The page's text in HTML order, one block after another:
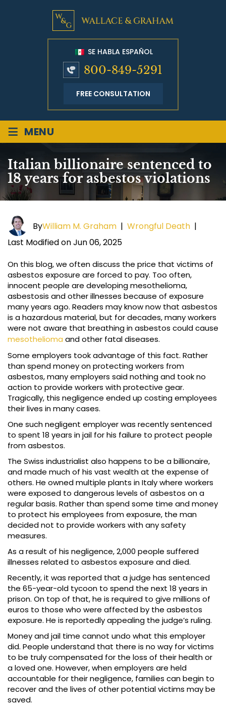
SE HABLA ESPAÑOL
800-849-5291
FREE CONSULTATION
≡ MENU
Italian billionaire sentenced to
18 years for asbestos violations
ByWilliam M. Graham | Wrongful Death |
Last Modified on Jun 06, 2025
On this blog, we often discuss the price that victims of
asbestos exposure are forced to pay. Too often,
innocent people are developing mesothelioma,
asbestosis and other illnesses because of exposure
many years ago. Readers may know now that asbestos
is a hazardous material, but for decades, many workers
were not aware that breathing in asbestos could cause
mesothelioma and other fatal diseases.
Some employers took advantage of this fact. Rather
than spend money on protecting workers from
asbestos, many employers said nothing and took no
action to provide workers with protective gear.
Tragically, this negligence ended up costing employees
their lives in many cases.
One such negligent employer was recently sentenced
to spent 18 years in jail for his failure to protect people
from asbestos.
The Swiss industrialist also happens to be a billionaire,
and made much of his vast wealth at the expense of
others. He owned multiple plants in Italy where workers
were exposed to dangerous levels of asbestos on a
regular basis. Rather than spend some time and money
to protect his employees from exposure, the man
decided not to provide workers with any safety
measures.
As a result of his negligence, 2,000 people suffered
illnesses related to asbestos exposure and died.
Recently, it was reported that a judge has sentenced
the 65-year-old tycoon to spend the next 18 years in
prison. On top of that, he is required to give millions of
euros to those who were affected by the asbestos
exposure. He is reportedly appealing the judge’s ruling.
Money and jail time cannot undo what this employer
did. People understand that there is no way for victims
to be truly compensated for the loss of their health or
a loved one. However, when employers are held
accountable for their negligence, families can begin to
recover and the lives of other potential victims may be
saved.